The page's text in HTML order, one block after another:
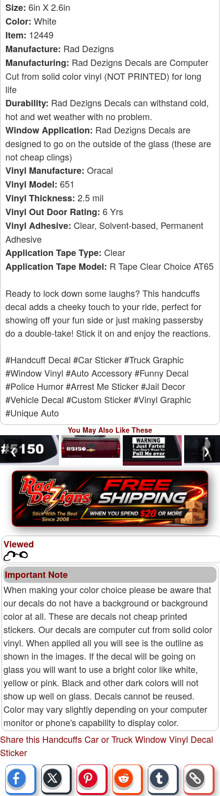
Size: 6in X 2.6in
Color: White
Item: 12449
Manufacture: Rad Dezigns
Manufacturing: Rad Dezigns Decals are Computer
Cut from solid color vinyl (NOT PRINTED) for long
life
Durability: Rad Dezigns Decals can withstand cold,
hot and wet weather with no problem.
Window Application: Rad Dezigns Decals are
designed to go on the outside of the glass (these are
not cheap clings)
Vinyl Manufacture: Oracal
Vinyl Model: 651
Vinyl Thickness: 2.5 mil
Vinyl Out Door Rating: 6 Yrs
Vinyl Adhesive: Clear, Solvent-based, Permanent
Adhesive
Application Tape Type: Clear
Application Tape Model: R Tape Clear Choice AT65
Ready to lock down some laughs? This handcuffs
decal adds a cheeky touch to your ride, perfect for
showing off your fun side or just making passersby
do a double-take! Stick it on and enjoy the reactions.
#Handcuff Decal #Car Sticker#Truck Graphic
#Window Vinyl #Auto Accessory#Funny Decal
#Police Humor#Arrest Me Sticker#Jail Decor
#Vehicle Decal #Custom Sticker#Vinyl Graphic
#Unique Auto
You May Also Like These
❮ ❯
Viewed
Important Note
When making your color choice please be aware that
our decals do not have a background or background
color at all. These are decals not cheap printed
stickers. Our decals are computer cut from solid color
vinyl. When applied all you will see is the outline as
shown in the images. If the decal will be going on
glass you will want to use a bright color like white,
yellow or pink. Black and other dark colors will not
show up well on glass. Decals cannot be reused.
Color may vary slightly depending on your computer
monitor or phone's capability to display color.
Share this Handcuffs Car or Truck Window Vinyl Decal
Sticker